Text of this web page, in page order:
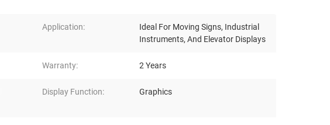
Application:
Ideal For Moving Signs, Industrial
Instruments, And Elevator Displays
Warranty: 2 Years
Display Function: Graphics